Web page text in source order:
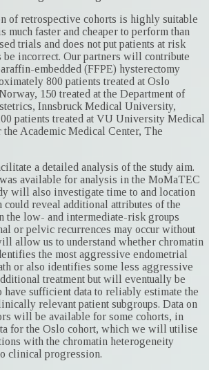
of retrospective cohorts is highly suitable
much faster and cheaper to perform than
trials and does not put patients at risk
be incorrect. Our partners will contribute
embedded (FFPE) hysterectomy
800 patients treated at Oslo
150 treated at the Department of
Innsbruck Medical University,
patients treated at VU University Medical
the Academic Medical Center, The
a detailed analysis of the study aim.
available for analysis in the MoMaTEC
will also investigate time to and location
reveal additional attributes of the
the low- and intermediate-risk groups
or pelvic recurrences may occur without
allow us to understand whether chromatin
the most aggressive endometrial
or also identifies some less aggressive
treatment but will eventually be
have sufficient data to reliably estimate the
relevant patient subgroups. Data on
will be available for some cohorts, in
for the Oslo cohort, which we will utilise
with the chromatin heterogeneity
clinical progression.